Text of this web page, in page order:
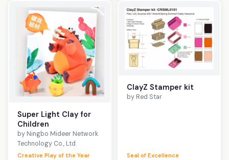
Super Light Clay for
Children
by Ningbo Mideer Network
Technology Co., Ltd
Creative Play of the Year
ClayZ Stamper kit
by Red Star
Seal of Excellence